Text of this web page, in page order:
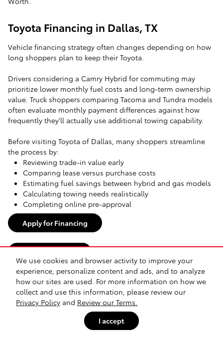
We use cookies and browser activity to improve your
experience, personalize content and ads, and to analyze
how our sites are used. For more information on how we
collect and use this information, please review our
Privacy Policy and Review our Terms.
I accept
Toyota Financing in Dallas, TX
Vehicle financing strategy often changes depending on how
long shoppers plan to keep their Toyota.
Drivers considering a Camry Hybrid for commuting may
prioritize lower monthly fuel costs and long-term ownership
value. Truck shoppers comparing Tacoma and Tundra models
often evaluate monthly payment differences against how
frequently they'll actually use additional towing capability.
Before visiting Toyota of Dallas, many shoppers streamline
the process by:
Reviewing trade-in value early
Comparing lease versus purchase costs
Estimating fuel savings between hybrid and gas models
Calculating towing needs realistically
Completing online pre-approval
Apply for Financing
Buy Toyota Vehicles Online or In-Store
Many Dallas-area shoppers begin narrowing options online
before visiting in person. Comparing Tacoma trims,
evaluating Camry hybrid ownership costs, or deciding
between midsize and full-size trucks often starts digitally.